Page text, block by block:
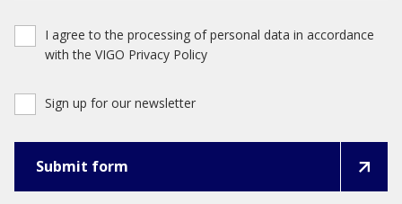
I agree to the processing of personal data in accordance
with the VIGO Privacy Policy
Sign up for our newsletter